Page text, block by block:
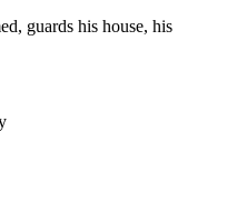
guards his house, his